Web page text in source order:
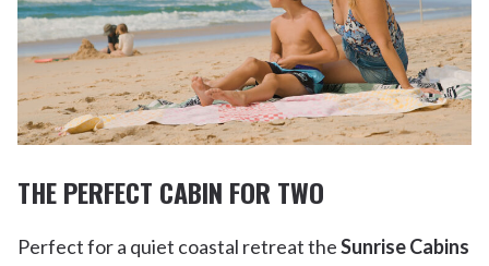
THE PERFECT CABIN FOR TWO
Perfect for a quiet coastal retreat theSunrise Cabins